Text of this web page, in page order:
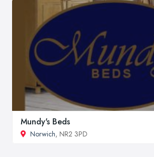
Mundy's Beds
Norwich, NR2 3PD